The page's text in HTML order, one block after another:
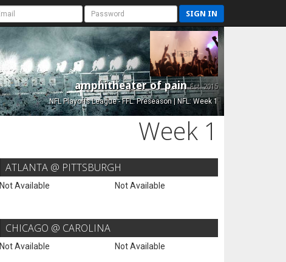
SIGN IN
amphitheater of painEst. 2015
NFL Playoffs League - FFL: Preseason | NFL: Week 1
Week 1
ATLANTA @ PITTSBURGH
Not Available Not Available
CHICAGO @ CAROLINA
Not Available Not Available